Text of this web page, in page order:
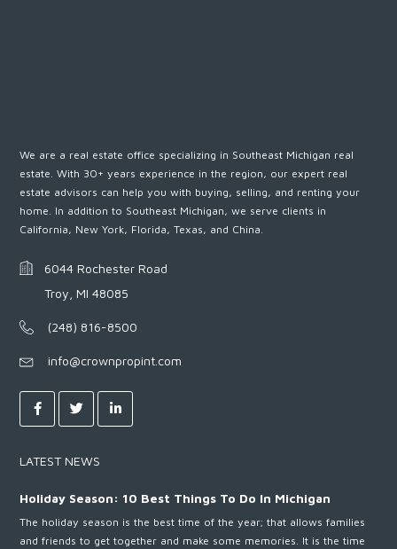
We are a real estate office specializing in Southeast Michigan real
estate. With 30+ years experience in the region, our expert real
estate advisors can help you with buying, selling, and renting your
home. In addition to Southeast Michigan, we serve clients in
California, New York, Florida, Texas, and China.
6044 Rochester Road
Troy, MI 48085
(248) 816-8500
info@crownpropint.com
LATEST NEWS
Holiday Season: 10 Best Things To Do In Michigan
The holiday season is the best time of the year; that allows families
and friends to get together and make some memories. It is the time